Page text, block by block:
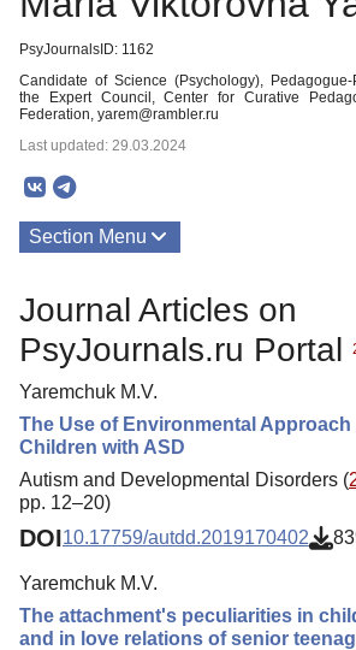
PsyJournalsID: 1162
Candidate of Science (Psychology),
the Expert Council, Center for Curative
Federation, yarem@rambler.ru
Last updated: 29.03.2024
Section Menu
Journal Articles on
PsyJournals.ru Portal
Yaremchuk M.V.
The Use of Environmental Approach
Children with ASD
Autism and Developmental Disorders (
pp. 12–20)
DOI10.17759/autdd.2019170402
Yaremchuk M.V.
The attachment's peculiarities in
and in love relations of senior